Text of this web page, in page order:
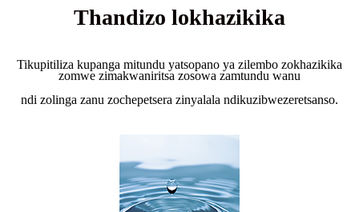
Thandizo lokhazikika
Tikupitiliza kupanga mitundu yatsopano ya zilembo zokhazikika
zomwe zimakwaniritsa zosowa zamtundu wanu
ndi zolinga zanu zochepetsera zinyalala ndikuzibwezeretsanso.